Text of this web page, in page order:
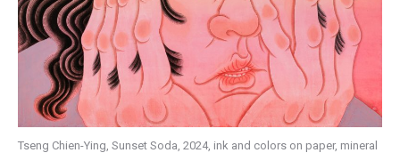
Tseng Chien-Ying, Sunset Soda, 2024, ink and colors on paper, mineral